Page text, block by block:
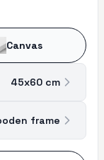
Canvas
45x60 cm
frame